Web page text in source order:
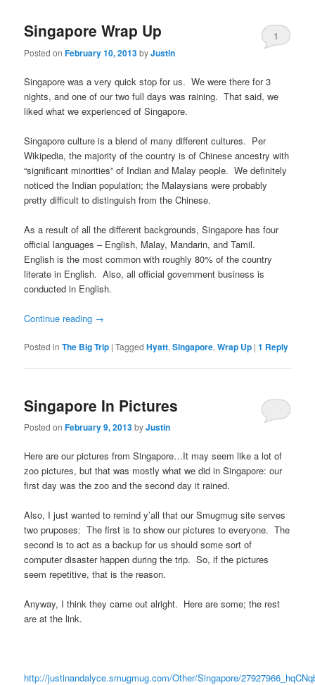
Singapore Wrap Up
Posted onFebruary 10, 2013byJustin
1
Singapore was a very quick stop for us. We were there for 3
nights, and one of our two full days was raining. That said, we
liked what we experienced of Singapore.
Singapore culture is a blend of many different cultures. Per
Wikipedia, the majority of the country is of Chinese ancestry with
“significant minorities” of Indian and Malay people. We definitely
noticed the Indian population; the Malaysians were probably
pretty difficult to distinguish from the Chinese.
As a result of all the different backgrounds, Singapore has four
official languages – English, Malay, Mandarin, and Tamil.
English is the most common with roughly 80% of the country
literate in English. Also, all official government business is
conducted in English.
Continue reading →
Posted in The Big Trip |Tagged Hyatt,Singapore,Wrap Up |1 Reply
Singapore In Pictures
Posted onFebruary 9, 2013byJustin
Here are our pictures from Singapore…It may seem like a lot of
zoo pictures, but that was mostly what we did in Singapore: our
first day was the zoo and the second day it rained.
Also, I just wanted to remind y’all that our Smugmug site serves
two pruposes: The first is to show our pictures to everyone. The
second is to act as a backup for us should some sort of
computer disaster happen during the trip. So, if the pictures
seem repetitive, that is the reason.
Anyway, I think they came out alright. Here are some; the rest
are at the link.
http://justinandalyce.smugmug.com/Other/Singapore/